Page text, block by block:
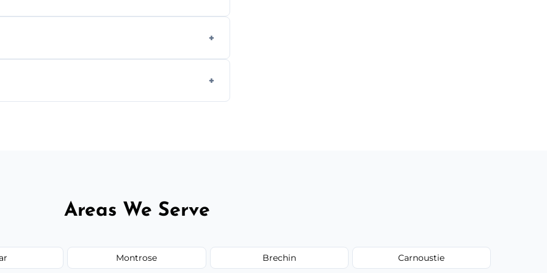
Areas We Serve
Montrose Brechin Carnoustie